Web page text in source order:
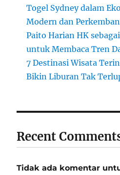
Togel Sydney dalam
Modern dan
Paito Harian HK
untuk Membaca Tren
7 Destinasi Wisata
Bikin Liburan Tak
Recent
Tidak ada komentar